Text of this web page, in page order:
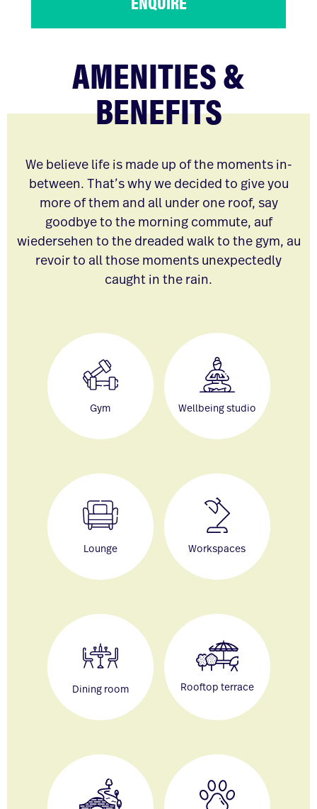
AMENITIES &
BENEFITS
We believe life is made up of the moments in-
between. That’s why we decided to give you
more of them and all under one roof, say
goodbye to the morning commute, auf
wiedersehen to the dreaded walk to the gym, au
revoir to all those moments unexpectedly
caught in the rain.
Gym Wellbeing studio
Lounge Workspaces
Dining room Rooftop terrace